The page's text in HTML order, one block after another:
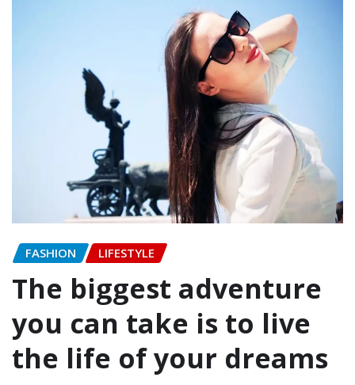
FASHION LIFESTYLE
The biggest adventure
you can take is to live
the life of your dreams